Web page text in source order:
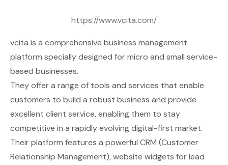
https://www.vcita.com/
vcita is a comprehensive business management
platform specially designed for micro and small service-
based businesses.
They offer a range of tools and services that enable
customers to build a robust business and provide
excellent client service, enabling them to stay
competitive in a rapidly evolving digital-first market.
Their platform features a powerful CRM (Customer
Relationship Management), website widgets for lead